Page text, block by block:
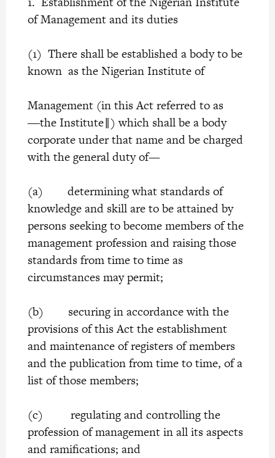
of Management and its duties
(1) There shall be established a body to be
known as the Nigerian Institute of
Management (in this Act referred to as
―the Institute‖) which shall be a body
corporate under that name and be charged
with the general duty of—
(a) determining what standards of
knowledge and skill are to be attained by
persons seeking to become members of the
management profession and raising those
standards from time to time as
circumstances may permit;
(b) securing in accordance with the
provisions of this Act the establishment
and maintenance of registers of members
and the publication from time to time, of a
list of those members;
(c) regulating and controlling the
profession of management in all its aspects
and ramifications; and